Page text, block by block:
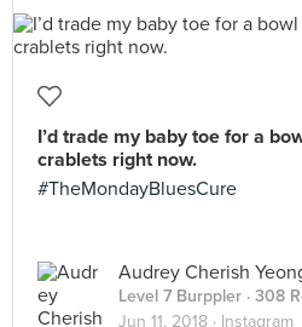
I’d trade my baby toe for a
crablets right now.
#TheMondayBluesCure
Audrey Cherish
Level 7 Burppler · 308
Jun 11, 2018 · Instagram